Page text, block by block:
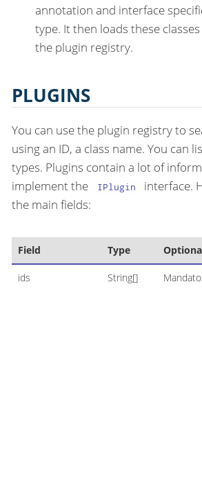
annotation and interface
type. It then loads these
the plugin registry.
PLUGINS
You can use the plugin registry to
using an ID, a class name. You can
types. Plugins contain a lot of
implement the
IPlugin
interface.
the main fields:
Field Type
ids String[]